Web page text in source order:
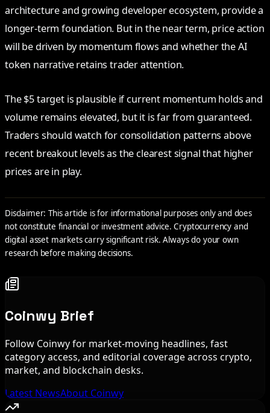
architecture and growing developer ecosystem, provide a
longer-term foundation. But in the near term, price action
will be driven by momentum flows and whether the AI
token narrative retains trader attention.
The $5 target is plausible if current momentum holds and
volume remains elevated, but it is far from guaranteed.
Traders should watch for consolidation patterns above
recent breakout levels as the clearest signal that higher
prices are in play.
Disclaimer: This article is for informational purposes only and does
not constitute financial or investment advice. Cryptocurrency and
digital asset markets carry significant risk. Always do your own
research before making decisions.
Coinwy Brief
Follow Coinwy for market-moving headlines, fast
category access, and editorial coverage across crypto,
market, and blockchain desks.
Latest NewsAbout Coinwy